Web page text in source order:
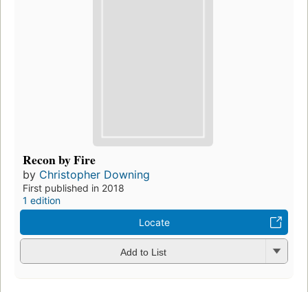
Recon by Fire
by Christopher Downing
First published in 2018
1 edition
Locate
Add to List